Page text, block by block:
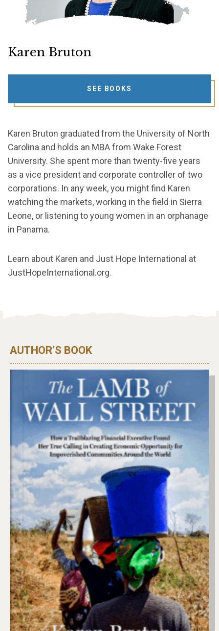
Karen Bruton
SEE BOOKS
Karen Bruton graduated from the University of North
Carolina and holds an MBA from Wake Forest
University. She spent more than twenty-five years
as a vice president and corporate controller of two
corporations. In any week, you might find Karen
watching the markets, working in the field in Sierra
Leone, or listening to young women in an orphanage
in Panama.
Learn about Karen and Just Hope International at
JustHopeInternational.org.
AUTHOR’S BOOK